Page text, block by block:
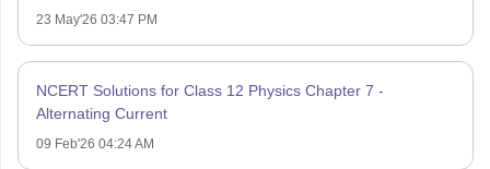
23 May'26 03:47 PM
NCERT Solutions for Class 12 Physics Chapter 7 -
Alternating Current
09 Feb'26 04:24 AM